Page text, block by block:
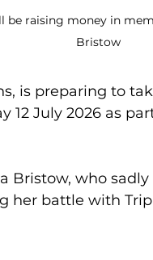
be raising money in
Bristow
is preparing to
12 July 2026 as
Bristow, who sadly
her battle with